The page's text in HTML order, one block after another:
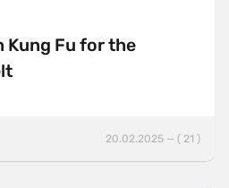
Kung Fu for the
20.02.2025 — ( 21 )